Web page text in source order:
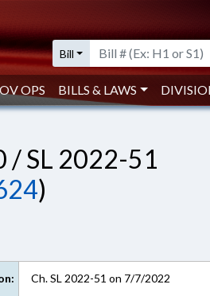
Bill
OPS BILLS & LAWS
/ SL 2022-51
)
Ch. SL 2022-51 on 7/7/2022